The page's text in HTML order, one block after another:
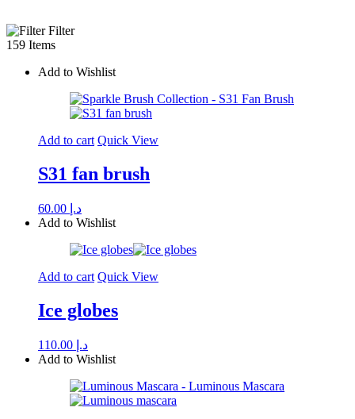
Filter
159 Items
Add to Wishlist
Add to cart Quick View
S31 fan brush
د.إ
Add to Wishlist
Add to cart Quick View
Ice globes
د.إ
Add to Wishlist